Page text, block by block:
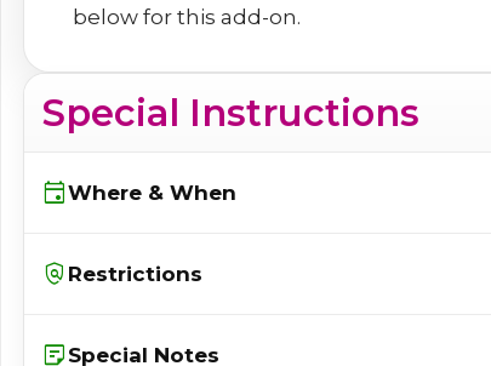
below for this add-on.
Special Instructions
eventWhere & When
policy Restrictions
sticky_note_2 Special Notes